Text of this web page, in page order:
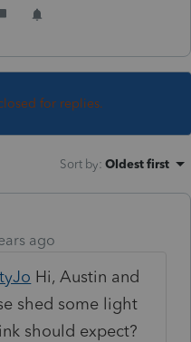
for replies.
Sort by: Oldest first
ago
Hi, Austin and
shed some light
should expect?